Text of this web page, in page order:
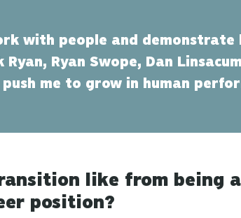
with people and
Ryan Swope, Dan
me to grow in human
like from being
position?